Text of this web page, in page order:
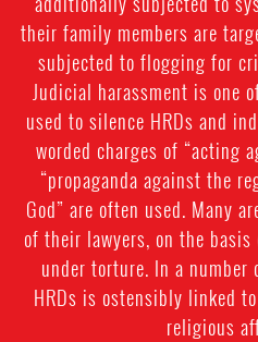
their family members are
subjected to flogging for
Judicial harassment is one
used to silence HRDs and
worded charges of “acting
“propaganda against the
God” are often used. Many
of their lawyers, on the
under torture. In a
HRDs is ostensibly linked
religious